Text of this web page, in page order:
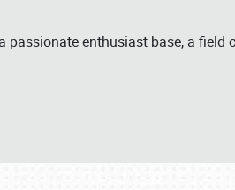
passionate enthusiast base, a field